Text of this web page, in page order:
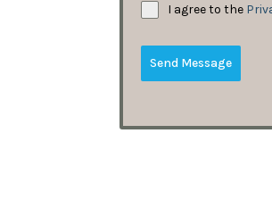
I agree to the
Send Message